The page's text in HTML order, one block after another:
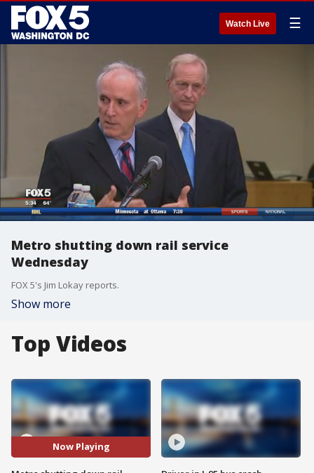
Watch Live ☰
Metro shutting down rail service
Wednesday
FOX 5's Jim Lokay reports.
Show more
Top Videos
Now Playing